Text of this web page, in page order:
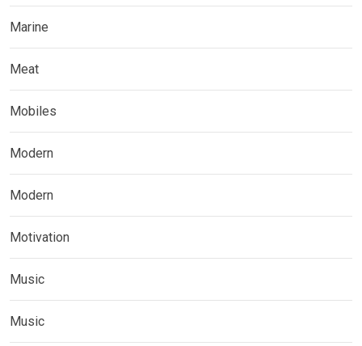
Marine
Meat
Mobiles
Modern
Modern
Motivation
Music
Music